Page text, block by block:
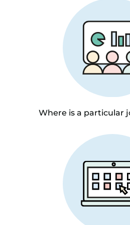
Where is a particular